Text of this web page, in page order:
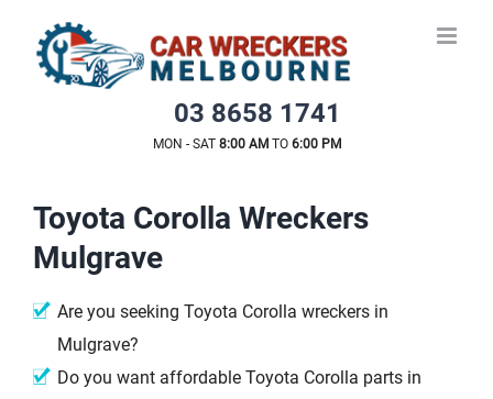
content
03 8658 1741
MON - SAT 8:00 AMTO 6:00 PM
Toyota Corolla Wreckers
Mulgrave
Are you seeking Toyota Corolla wreckers in
Mulgrave?
Do you want affordable Toyota Corolla parts in